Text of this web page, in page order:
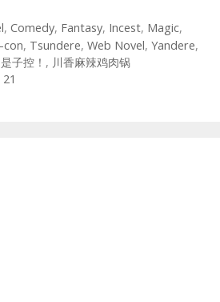
, Comedy, Fantasy, Incest, Magic,
con, Tsundere, Web Novel, Yandere,
子控！ , 川香麻辣鸡肉锅